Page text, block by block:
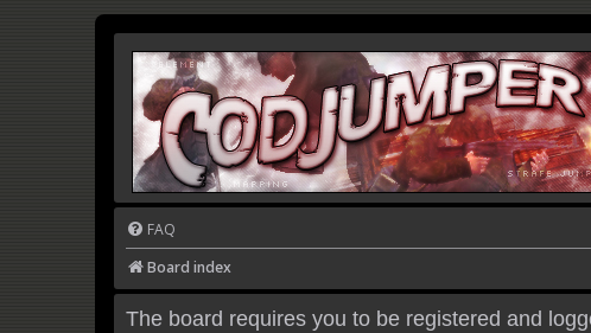
FAQ
Board index
The board requires you to be registered and